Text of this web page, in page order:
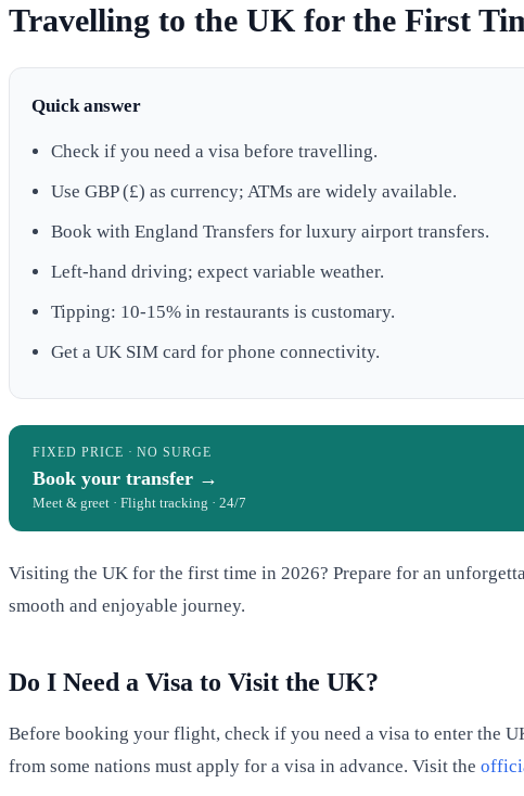
Travelling to the UK for the First
Quick answer
Check if you need a visa before travelling.
Use GBP (£) as currency; ATMs are widely available.
Book with England Transfers for luxury airport transfers.
Left-hand driving; expect variable weather.
Tipping: 10-15% in restaurants is customary.
Get a UK SIM card for phone connectivity.
FIXED PRICE · NO SURGE
Book your transfer →
Meet & greet · Flight tracking · 24/7
Visiting the UK for the first time in 2026? Prepare for an
smooth and enjoyable journey.
Do I Need a Visa to Visit the UK?
Before booking your flight, check if you need a visa to enter the
from some nations must apply for a visa in advance. Visit the